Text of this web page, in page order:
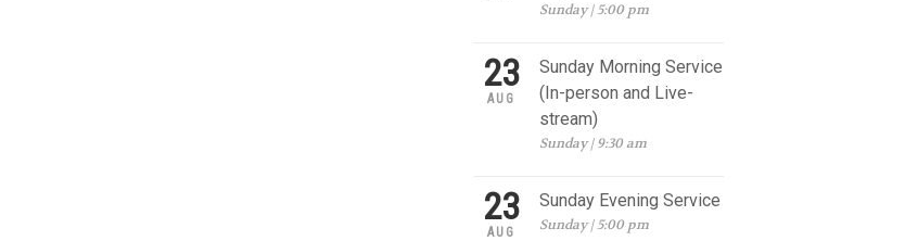
Sunday | 5:00 pm
23
AUG
Sunday Morning Service
(In-person and Live-
stream)
Sunday | 9:30 am
23
AUG
Sunday Evening Service
Sunday | 5:00 pm